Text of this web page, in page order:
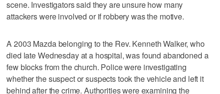
scene. Investigators said they are unsure how many
attackers were involved or if robbery was the motive.
A 2003 Mazda belonging to the Rev. Kenneth Walker, who
died late Wednesday at a hospital, was found abandoned a
few blocks from the church. Police were investigating
whether the suspect or suspects took the vehicle and left it
behind after the crime. Authorities were examining the